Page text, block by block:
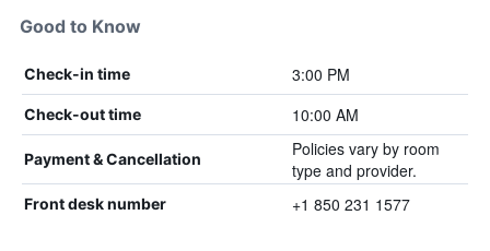
Good to Know
Check-in time 3:00 PM
Check-out time 10:00 AM
Payment & Cancellation
Policies vary by room
type and provider.
Front desk number +1 850 231 1577